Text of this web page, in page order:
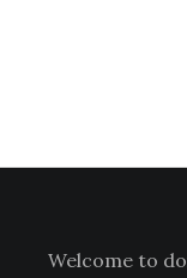
Welcome to